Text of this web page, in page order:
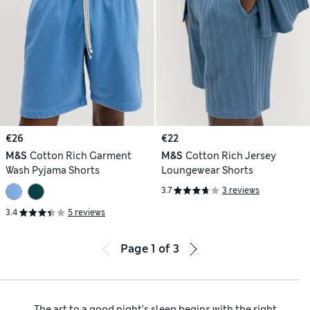
€26
M&S Cotton Rich Garment
Wash Pyjama Shorts
3.4 5 reviews
€22
M&S Cotton Rich Jersey
Loungewear Shorts
3.7 3 reviews
Page 1 of3